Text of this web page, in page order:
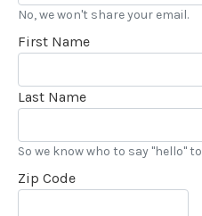
No, we won't share your email.
First Name
Last Name
So we know who to say "hello" to
Zip Code